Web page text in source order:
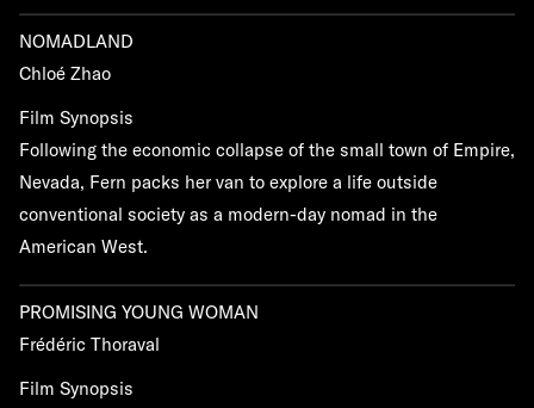
NOMADLAND
Chloé Zhao
Film Synopsis
Following the economic collapse of the small town of Empire,
Nevada, Fern packs her van to explore a life outside
conventional society as a modern-day nomad in the
American West.
PROMISING YOUNG WOMAN
Frédéric Thoraval
Film Synopsis